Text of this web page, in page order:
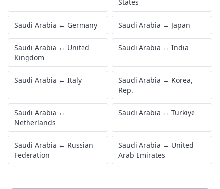
States
Saudi Arabia ↔ Germany Saudi Arabia ↔ Japan
Saudi Arabia ↔ United
Kingdom
Saudi Arabia ↔ India
Saudi Arabia ↔ Italy Saudi Arabia ↔ Korea,
Rep.
Saudi Arabia ↔
Netherlands
Saudi Arabia ↔ Türkiye
Saudi Arabia ↔ Russian
Federation
Saudi Arabia ↔ United
Arab Emirates